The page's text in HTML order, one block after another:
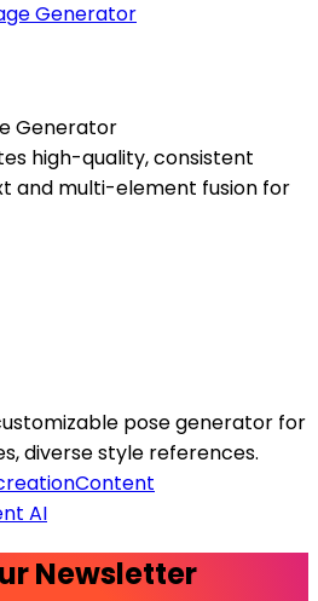
Generator
high-quality, consistent
and multi-element fusion for
pose generator for
diverse style references.
Content
AI
Newsletter